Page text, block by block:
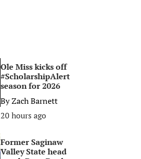
Ole Miss kicks off
#ScholarshipAlert
season for 2026
ByZach Barnett
20 hours ago
Former Saginaw
Valley State head